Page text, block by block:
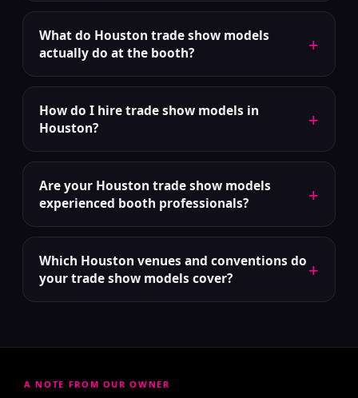
What do Houston trade show models
actually do at the booth?
+
How do I hire trade show models in
Houston?
+
Are your Houston trade show models
experienced booth professionals?
+
Which Houston venues and conventions do
your trade show models cover?
+
A NOTE FROM OUR OWNER